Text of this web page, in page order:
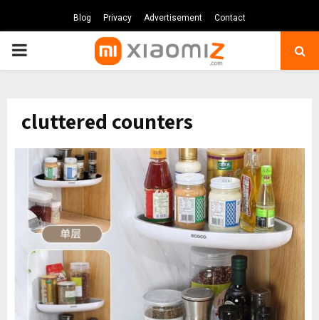
Blog Privacy Advertisement Contact
PRIMARY
cluttered counters